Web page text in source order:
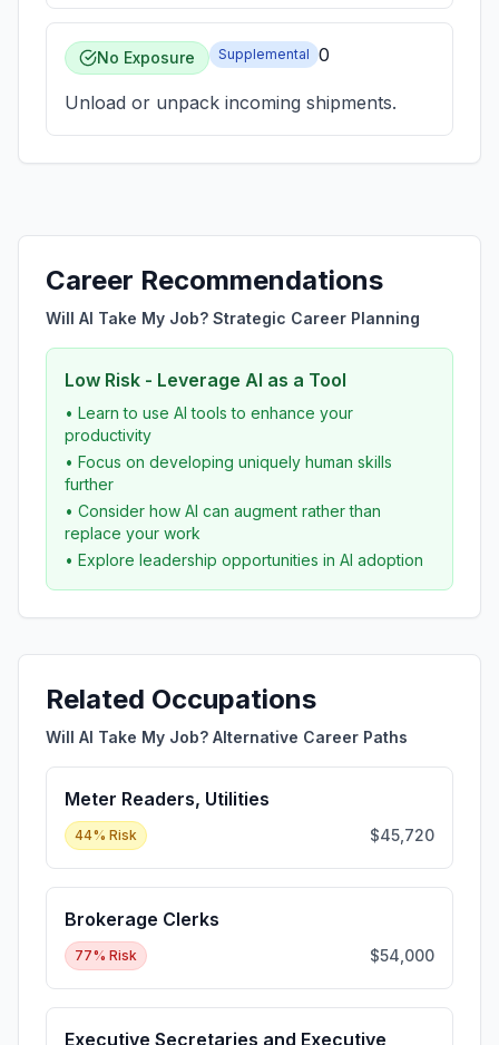
No Exposure Supplemental 0
Unload or unpack incoming shipments.
Career Recommendations
Will AI Take My Job? Strategic Career Planning
Low Risk - Leverage AI as a Tool
• Learn to use AI tools to enhance your
productivity
• Focus on developing uniquely human skills
further
• Consider how AI can augment rather than
replace your work
• Explore leadership opportunities in AI adoption
Related Occupations
Will AI Take My Job? Alternative Career Paths
Meter Readers, Utilities
44% Risk $45,720
Brokerage Clerks
77% Risk $54,000
Executive Secretaries and Executive